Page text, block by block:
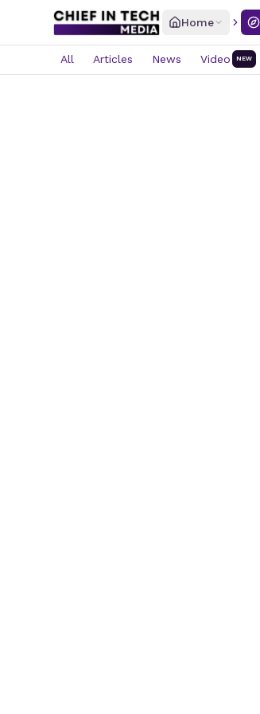
Home
All Articles News Video NEW